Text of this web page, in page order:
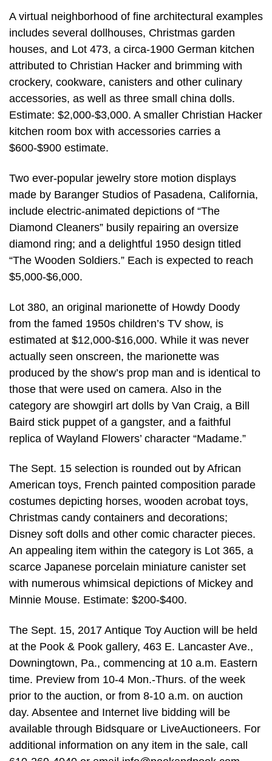
A virtual neighborhood of fine architectural examples
includes several dollhouses, Christmas garden
houses, and Lot 473, a circa-1900 German kitchen
attributed to Christian Hacker and brimming with
crockery, cookware, canisters and other culinary
accessories, as well as three small china dolls.
Estimate: $2,000-$3,000. A smaller Christian Hacker
kitchen room box with accessories carries a
$600-$900 estimate.
Two ever-popular jewelry store motion displays
made by Baranger Studios of Pasadena, California,
include electric-animated depictions of “The
Diamond Cleaners” busily repairing an oversize
diamond ring; and a delightful 1950 design titled
“The Wooden Soldiers.” Each is expected to reach
$5,000-$6,000.
Lot 380, an original marionette of Howdy Doody
from the famed 1950s children’s TV show, is
estimated at $12,000-$16,000. While it was never
actually seen onscreen, the marionette was
produced by the show’s prop man and is identical to
those that were used on camera. Also in the
category are showgirl art dolls by Van Craig, a Bill
Baird stick puppet of a gangster, and a faithful
replica of Wayland Flowers’ character “Madame.”
The Sept. 15 selection is rounded out by African
American toys, French painted composition parade
costumes depicting horses, wooden acrobat toys,
Christmas candy containers and decorations;
Disney soft dolls and other comic character pieces.
An appealing item within the category is Lot 365, a
scarce Japanese porcelain miniature canister set
with numerous whimsical depictions of Mickey and
Minnie Mouse. Estimate: $200-$400.
The Sept. 15, 2017 Antique Toy Auction will be held
at the Pook & Pook gallery, 463 E. Lancaster Ave.,
Downingtown, Pa., commencing at 10 a.m. Eastern
time. Preview from 10-4 Mon.-Thurs. of the week
prior to the auction, or from 8-10 a.m. on auction
day. Absentee and Internet live bidding will be
available through Bidsquare or LiveAuctioneers. For
additional information on any item in the sale, call